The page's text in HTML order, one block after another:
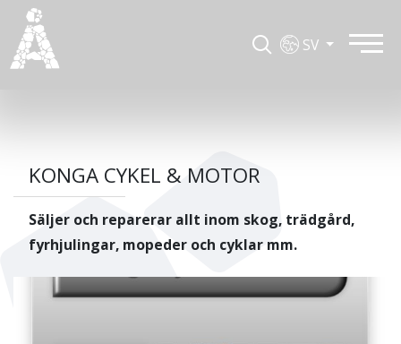
SV
KONGA CYKEL & MOTOR
Säljer och reparerar allt inom skog, trädgård,
fyrhjulingar, mopeder och cyklar mm.